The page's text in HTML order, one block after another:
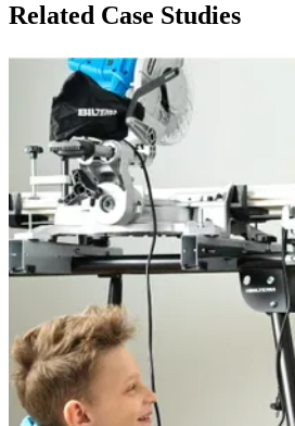
Related Case Studies